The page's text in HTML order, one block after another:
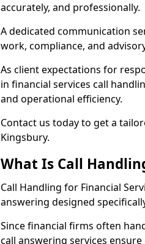
accurately, and professionally.
A dedicated communication
work, compliance, and
As client expectations for
in financial services call
and operational efficiency.
Contact us today to get a
Kingsbury.
What Is Call
Call Handling for Financial
answering designed
Since financial firms often
call answering services